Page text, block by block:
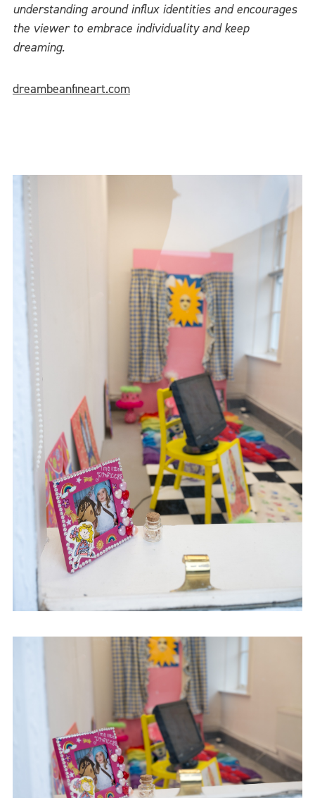
understanding around influx identities and encourages
the viewer to embrace individuality and keep
dreaming.
dreambeanfineart.com